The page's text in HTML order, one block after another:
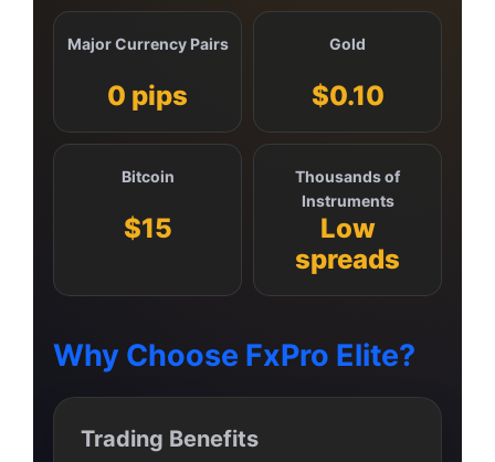
Major Currency Pairs
0 pips
Gold
$0.10
Bitcoin
$15
Thousands of
Instruments
Low
spreads
Why Choose FxPro Elite?
Trading Benefits